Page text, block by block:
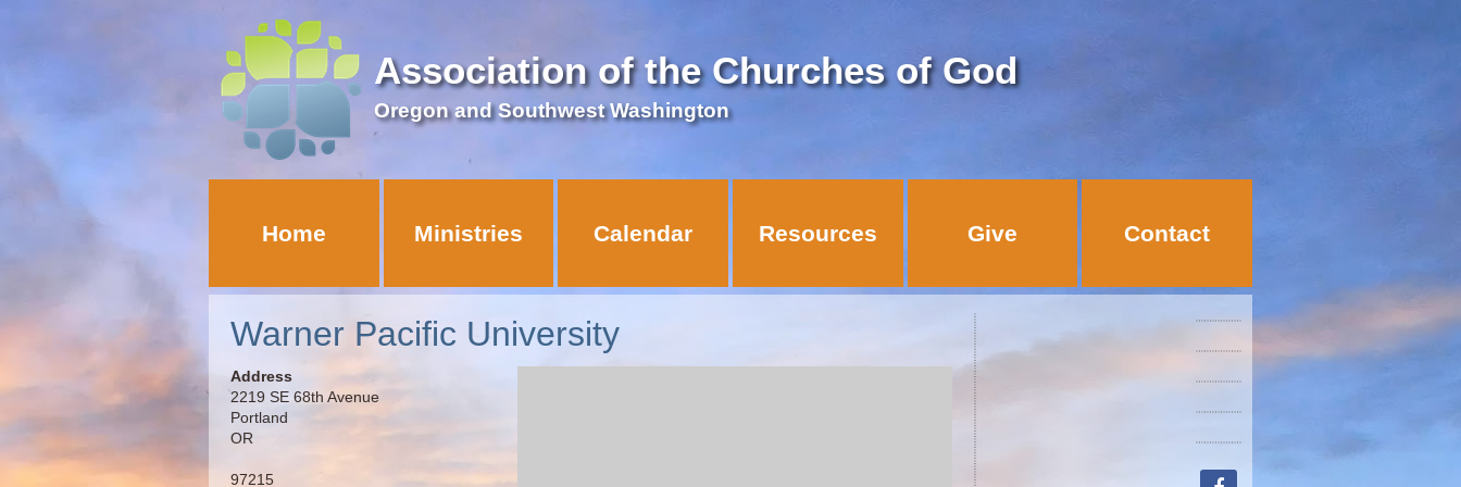
Association of the Churches of God
Oregon and Southwest Washington
Home Ministries Calendar Resources Give Contact
Warner Pacific University
Address
2219 SE 68th Avenue
Portland
OR
97215 facebook